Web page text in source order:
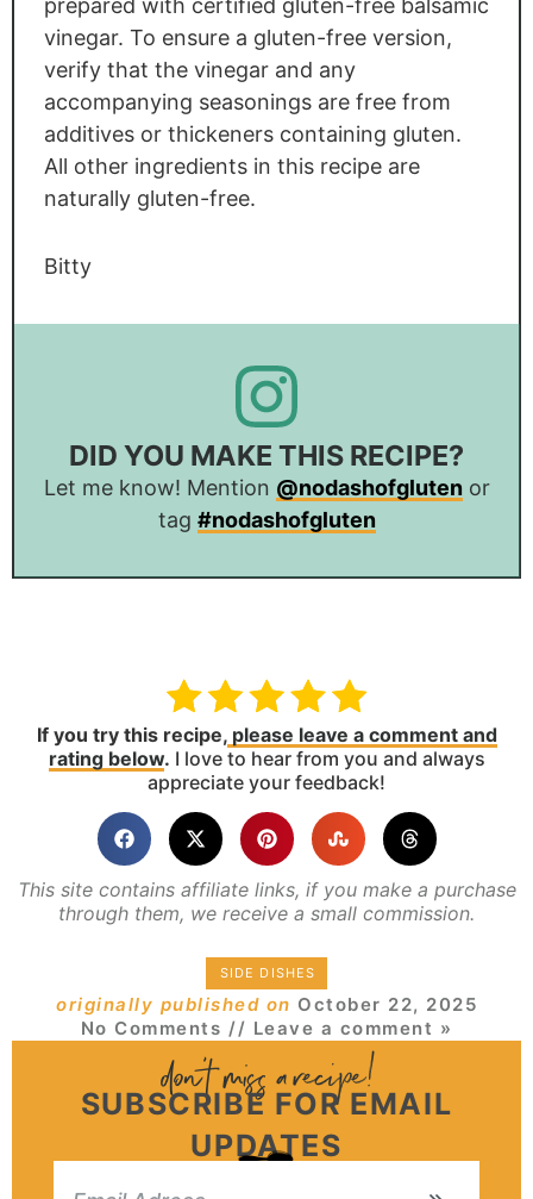
prepared with certified gluten-free balsamic
vinegar. To ensure a gluten-free version,
verify that the vinegar and any
accompanying seasonings are free from
additives or thickeners containing gluten.
All other ingredients in this recipe are
naturally gluten-free.
Bitty
DID YOU MAKE THIS RECIPE?
Let me know! Mention @nodashofglutenor
tag #nodashofgluten
If you try this recipe,please leave a comment and
rating below. I love to hear from you and always
appreciate your feedback!
This site contains affiliate links, if you make a purchase
through them, we receive a small commission.
SIDE DISHES
originally published on October 22, 2025
No Comments // Leave a comment »
SUBSCRIBE FOR EMAIL
UPDATES